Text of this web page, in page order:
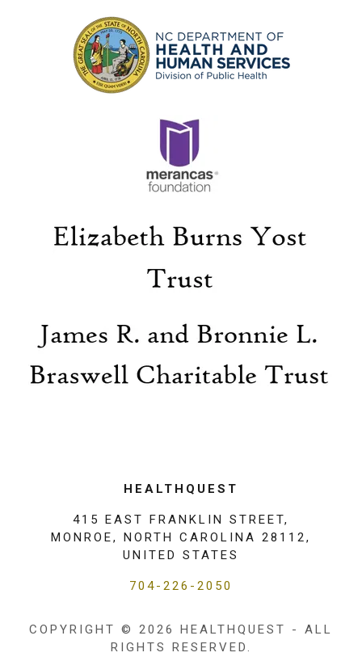
HEALTHQUEST
415 EAST FRANKLIN STREET,
MONROE, NORTH CAROLINA 28112,
UNITED STATES
704-226-2050
COPYRIGHT © 2026 HEALTHQUEST - ALL
RIGHTS RESERVED.